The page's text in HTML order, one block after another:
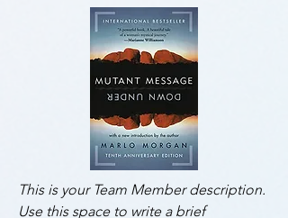
This is your Team Member description.
Use this space to write a brief